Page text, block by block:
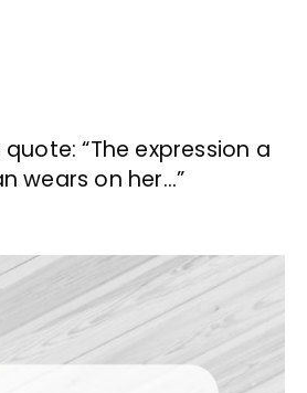
“The expression a
wears on her…”